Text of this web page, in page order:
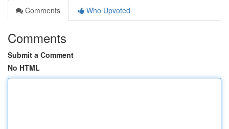
Comments
Who Upvoted
Comments
Submit a Comment
No HTML